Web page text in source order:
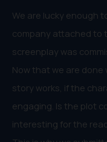
We are lucky enough
company attached to
screenplay was
Now that we are done
story works, if the
engaging. Is the plot
interesting for the